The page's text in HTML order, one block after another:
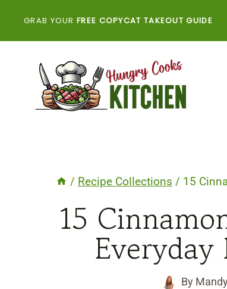
GRAB YOUR FREE COPYCAT TAKEOUT GUIDE
/ Recipe Collections / 15
15
Everyday
By